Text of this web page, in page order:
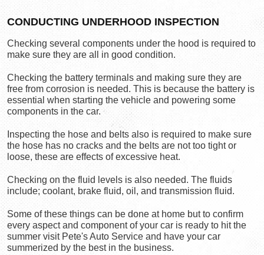
CONDUCTING UNDERHOOD INSPECTION
Checking several components under the hood is required to
make sure they are all in good condition.
Checking the battery terminals and making sure they are
free from corrosion is needed. This is because the battery is
essential when starting the vehicle and powering some
components in the car.
Inspecting the hose and belts also is required to make sure
the hose has no cracks and the belts are not too tight or
loose, these are effects of excessive heat.
Checking on the fluid levels is also needed. The fluids
include; coolant, brake fluid, oil, and transmission fluid.
Some of these things can be done at home but to confirm
every aspect and component of your car is ready to hit the
summer visit Pete's Auto Service and have your car
summerized by the best in the business.